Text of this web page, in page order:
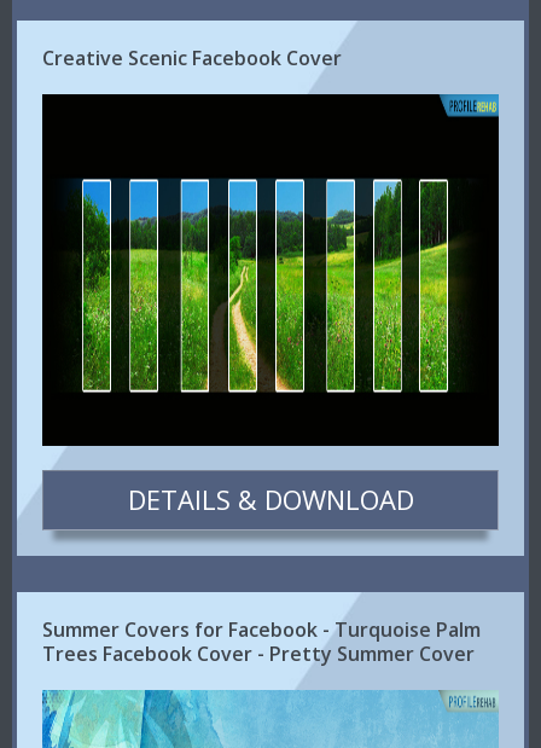
Creative Scenic Facebook Cover
DETAILS & DOWNLOAD
Summer Covers for Facebook - Turquoise Palm
Trees Facebook Cover - Pretty Summer Cover